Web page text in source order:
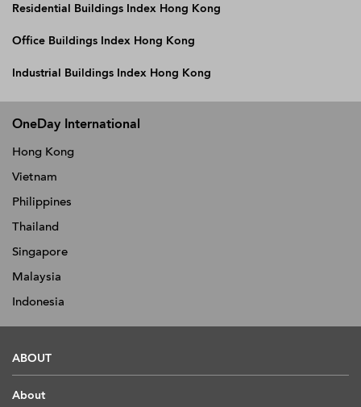
Residential Buildings Index Hong Kong
Office Buildings Index Hong Kong
Industrial Buildings Index Hong Kong
OneDay International
Hong Kong
Vietnam
Philippines
Thailand
Singapore
Malaysia
Indonesia
ABOUT
About